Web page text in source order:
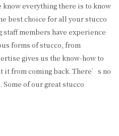
know everything there is to know
best choice for all your stucco
members have experience
forms of stucco, from
gives us the know-how to
from coming back. There’s no
of our great stucco